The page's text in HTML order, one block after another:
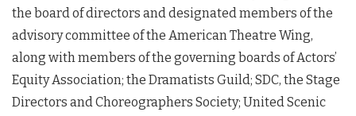
the board of directors and designated members of the
advisory committee of the American Theatre Wing,
along with members of the governing boards of Actors’
Equity Association; the Dramatists Guild; SDC, the Stage
Directors and Choreographers Society; United Scenic